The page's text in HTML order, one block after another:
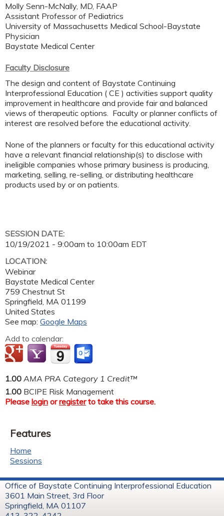
Molly Senn-McNally, MD, FAAP
Assistant Professor of Pediatrics
University of Massachusetts Medical School-Baystate
Physician
Baystate Medical Center
Faculty Disclosure
The design and content of Baystate Continuing
Interprofessional Education ( CE ) activities support quality
improvement in healthcare and provide fair and balanced
views of therapeutic options. Faculty or planner conflicts of
interest are resolved before the educational activity.
None of the planners or faculty for this educational activity
have a relevant financial relationship(s) to disclose with
ineligible companies whose primary business is producing,
marketing, selling, re-selling, or distributing healthcare
products used by or on patients.
SESSION DATE:
10/19/2021 - 9:00am to 10:00am EDT
LOCATION:
Webinar
Baystate Medical Center
759 Chestnut St
Springfield, MA 01199
United States
See map: Google Maps
Add to calendar:
1.00 AMA PRA Category 1 Credit™
1.00 BCIPE Risk Management
Please login orregisterto take this course.
Features
Home
Sessions
Office of Baystate Continuing Interprofessional Education
3601 Main Street, 3rd Floor
Springfield, MA 01107